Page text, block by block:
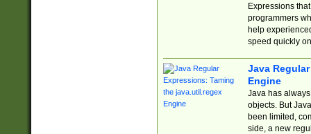
Expressions
programmers
help
speed quickly
Java
Engine
Java has
objects. But
been limited,
side, a new